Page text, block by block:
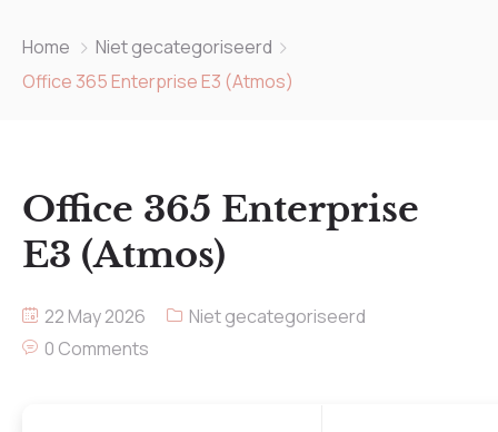
Home
Niet gecategoriseerd
Office 365 Enterprise E3 (Atmos)
Office 365 Enterprise
E3 (Atmos)
22 May 2026
Niet gecategoriseerd
0 Comments